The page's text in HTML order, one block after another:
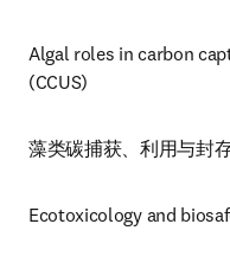
Algal roles in carbon
(CCUS)
藻类碳捕获、利用与封存
Ecotoxicology and